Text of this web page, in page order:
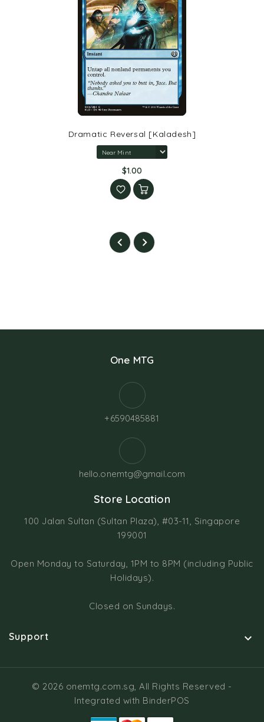
Dramatic Reversal [Kaladesh]
$1.00
One MTG
+6590485881
hello.onemtg@gmail.com
Store Location
100 Jalan Sultan (Sultan Plaza), #03-11, Singapore
199001
Open Monday to Saturday, 1PM to 8PM (including Public
Holidays).
Closed on Sundays.
Support 
© 2026 onemtg.com.sg, All Rights Reserved -
Integrated with BinderPOS